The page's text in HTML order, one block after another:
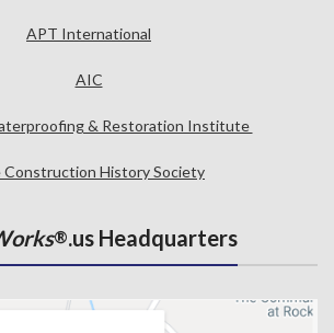
APT International
AIC
& Restoration Institute
Construction History Society
®.us Headquarters